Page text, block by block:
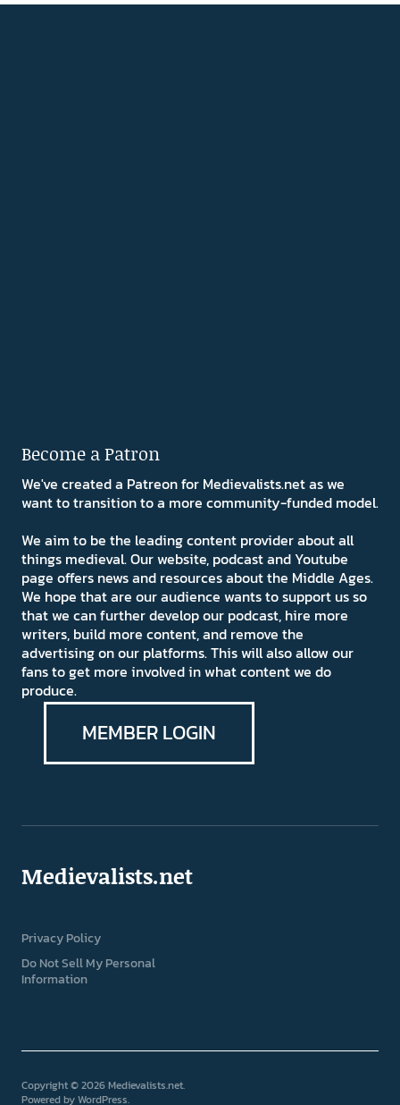
Become a Patron
We've created a Patreon for Medievalists.net as we
want to transition to a more community-funded model.
We aim to be the leading content provider about all
things medieval. Our website, podcast and Youtube
page offers news and resources about the Middle Ages.
We hope that are our audience wants to support us so
that we can further develop our podcast, hire more
writers, build more content, and remove the
advertising on our platforms. This will also allow our
fans to get more involved in what content we do
produce.
MEMBER LOGIN
Medievalists.net
Privacy Policy
Do Not Sell My Personal
Information
Copyright © 2026 Medievalists.net
Powered byWordPress